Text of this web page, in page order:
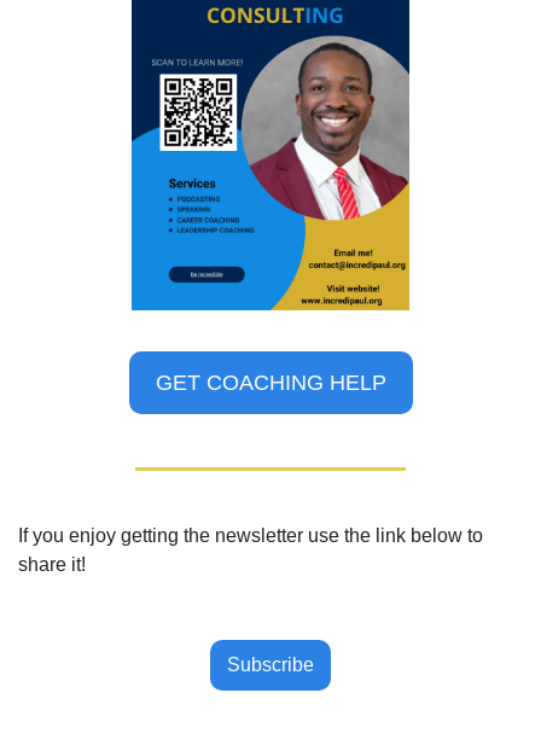
GET COACHING HELP
If you enjoy getting the newsletter use the link below to
share it!
Subscribe